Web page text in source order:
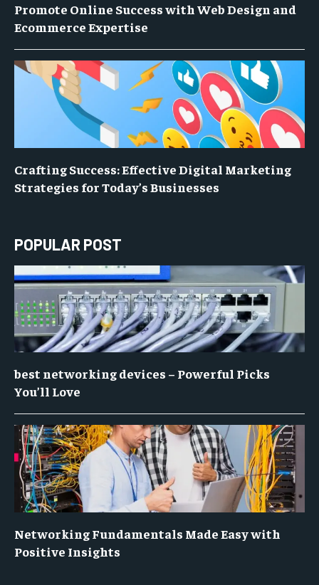
Promote Online Success with Web Design and
Ecommerce Expertise
Crafting Success: Effective Digital Marketing
Strategies for Today’s Businesses
POPULAR POST
best networking devices – Powerful Picks
You’ll Love
Networking Fundamentals Made Easy with
Positive Insights